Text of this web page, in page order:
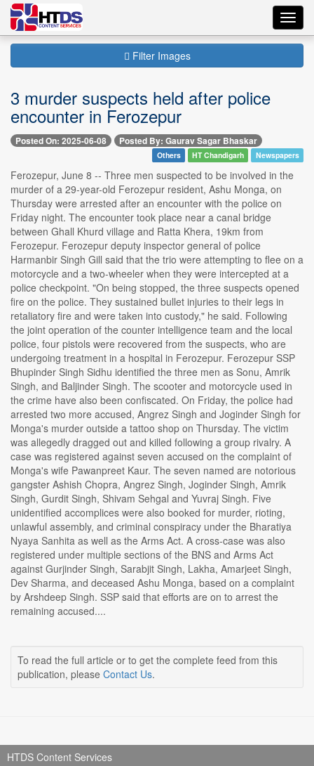
Filter Images
3 murder suspects held after police
encounter in Ferozepur
Posted On: 2025-06-08 Posted By: Gaurav Sagar Bhaskar
Others HT Chandigarh Newspapers
Ferozepur, June 8 -- Three men suspected to be involved in the
murder of a 29-year-old Ferozepur resident, Ashu Monga, on
Thursday were arrested after an encounter with the police on
Friday night. The encounter took place near a canal bridge
between Ghall Khurd village and Ratta Khera, 19km from
Ferozepur. Ferozepur deputy inspector general of police
Harmanbir Singh Gill said that the trio were attempting to flee on a
motorcycle and a two-wheeler when they were intercepted at a
police checkpoint. "On being stopped, the three suspects opened
fire on the police. They sustained bullet injuries to their legs in
retaliatory fire and were taken into custody," he said. Following
the joint operation of the counter intelligence team and the local
police, four pistols were recovered from the suspects, who are
undergoing treatment in a hospital in Ferozepur. Ferozepur SSP
Bhupinder Singh Sidhu identified the three men as Sonu, Amrik
Singh, and Baljinder Singh. The scooter and motorcycle used in
the crime have also been confiscated. On Friday, the police had
arrested two more accused, Angrez Singh and Joginder Singh for
Monga's murder outside a tattoo shop on Thursday. The victim
was allegedly dragged out and killed following a group rivalry. A
case was registered against seven accused on the complaint of
Monga's wife Pawanpreet Kaur. The seven named are notorious
gangster Ashish Chopra, Angrez Singh, Joginder Singh, Amrik
Singh, Gurdit Singh, Shivam Sehgal and Yuvraj Singh. Five
unidentified accomplices were also booked for murder, rioting,
unlawful assembly, and criminal conspiracy under the Bharatiya
Nyaya Sanhita as well as the Arms Act. A cross-case was also
registered under multiple sections of the BNS and Arms Act
against Gurjinder Singh, Sarabjit Singh, Lakha, Amarjeet Singh,
Dev Sharma, and deceased Ashu Monga, based on a complaint
by Arshdeep Singh. SSP said that efforts are on to arrest the
remaining accused....
To read the full article or to get the complete feed from this
publication, please Contact Us.
HTDS Content Services